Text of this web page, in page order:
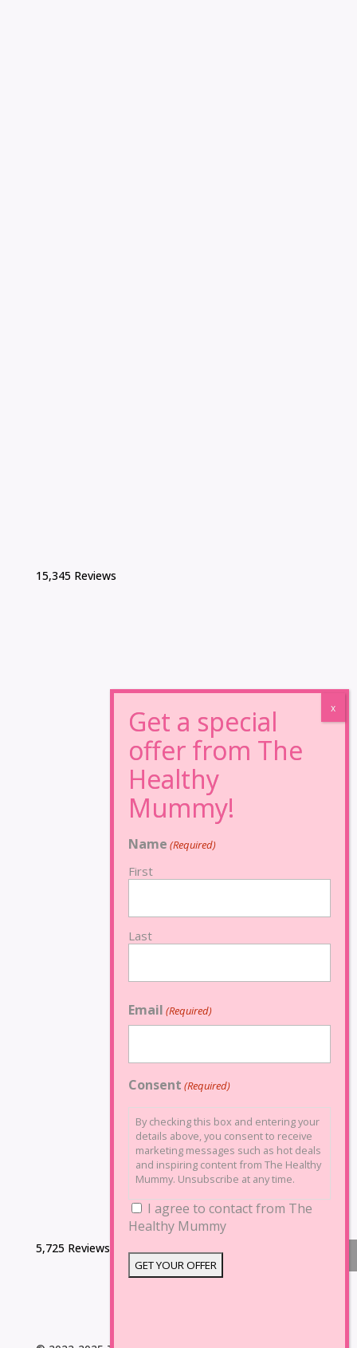
15,345 Reviews
5,725 Reviews
Name (Required)
First
Last
Email (Required)
Consent (Required)
By checking this box and entering your
details above, you consent to receive
marketing messages such as hot deals
and inspiring content from The Healthy
Mummy. Unsubscribe at any time.
I agree to contact from The
Healthy Mummy